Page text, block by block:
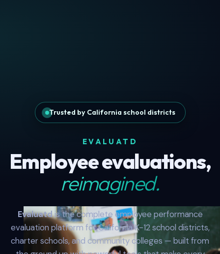
Trusted by California school districts
EVALUATD
Employee evaluations,
reimagined.
Evaluatdis the complete employee performance
evaluation platform for California K-12 school districts,
charter schools, and community colleges — built from